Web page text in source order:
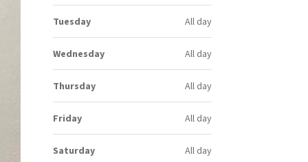
Tuesday All day
Wednesday All day
Thursday All day
Friday All day
Saturday All day